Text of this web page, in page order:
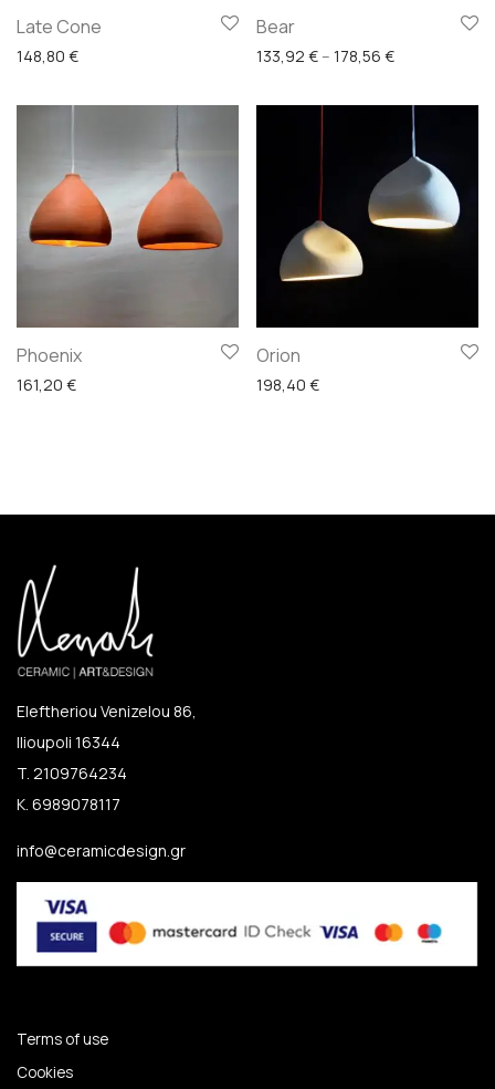
Late Cone
148,80 €
Bear
133,92 € – 178,56 €Price range:
Phoenix
161,20 €
Orion
198,40 €
Eleftheriou Venizelou 86,
Ilioupoli 16344
T. 2109764234
K. 6989078117
info@ceramicdesign.gr
Terms of use
Cookies